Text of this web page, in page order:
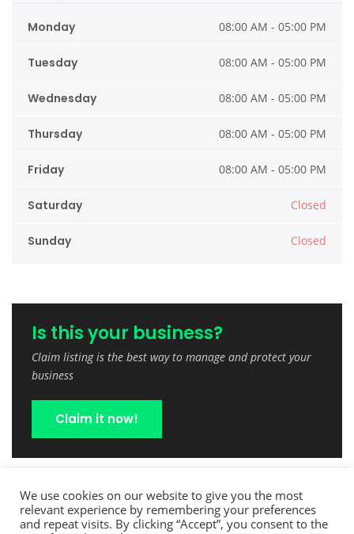
Monday 08:00 AM - 05:00 PM
Tuesday 08:00 AM - 05:00 PM
Wednesday 08:00 AM - 05:00 PM
Thursday 08:00 AM - 05:00 PM
Friday 08:00 AM - 05:00 PM
Saturday Closed
Sunday Closed
Is this your business?
Claim listing is the best way to manage and protect your
business
Claim it now!
We use cookies on our website to give you the most
relevant experience by remembering your preferences
and repeat visits. By clicking “Accept”, you consent to the